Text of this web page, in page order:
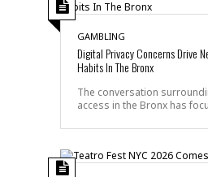
GAMBLING
Digital Privacy Concerns Drive
Habits In The Bronx
The conversation
access in the Bronx has